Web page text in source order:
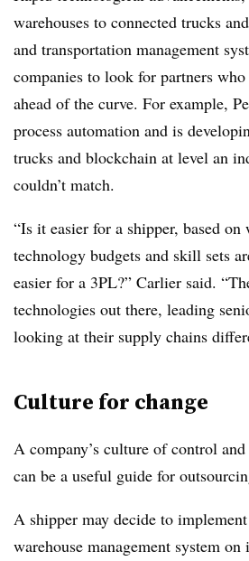
warehouses to connected trucks
and transportation management
companies to look for partners
ahead of the curve. For example,
process automation and is
trucks and blockchain at level an
couldn’t match.
“Is it easier for a shipper, based on
technology budgets and skill sets
easier for a 3PL?” Carlier said.
technologies out there, leading
looking at their supply chains
Culture for change
A company’s culture of control
can be a useful guide for
A shipper may decide to
warehouse management system on